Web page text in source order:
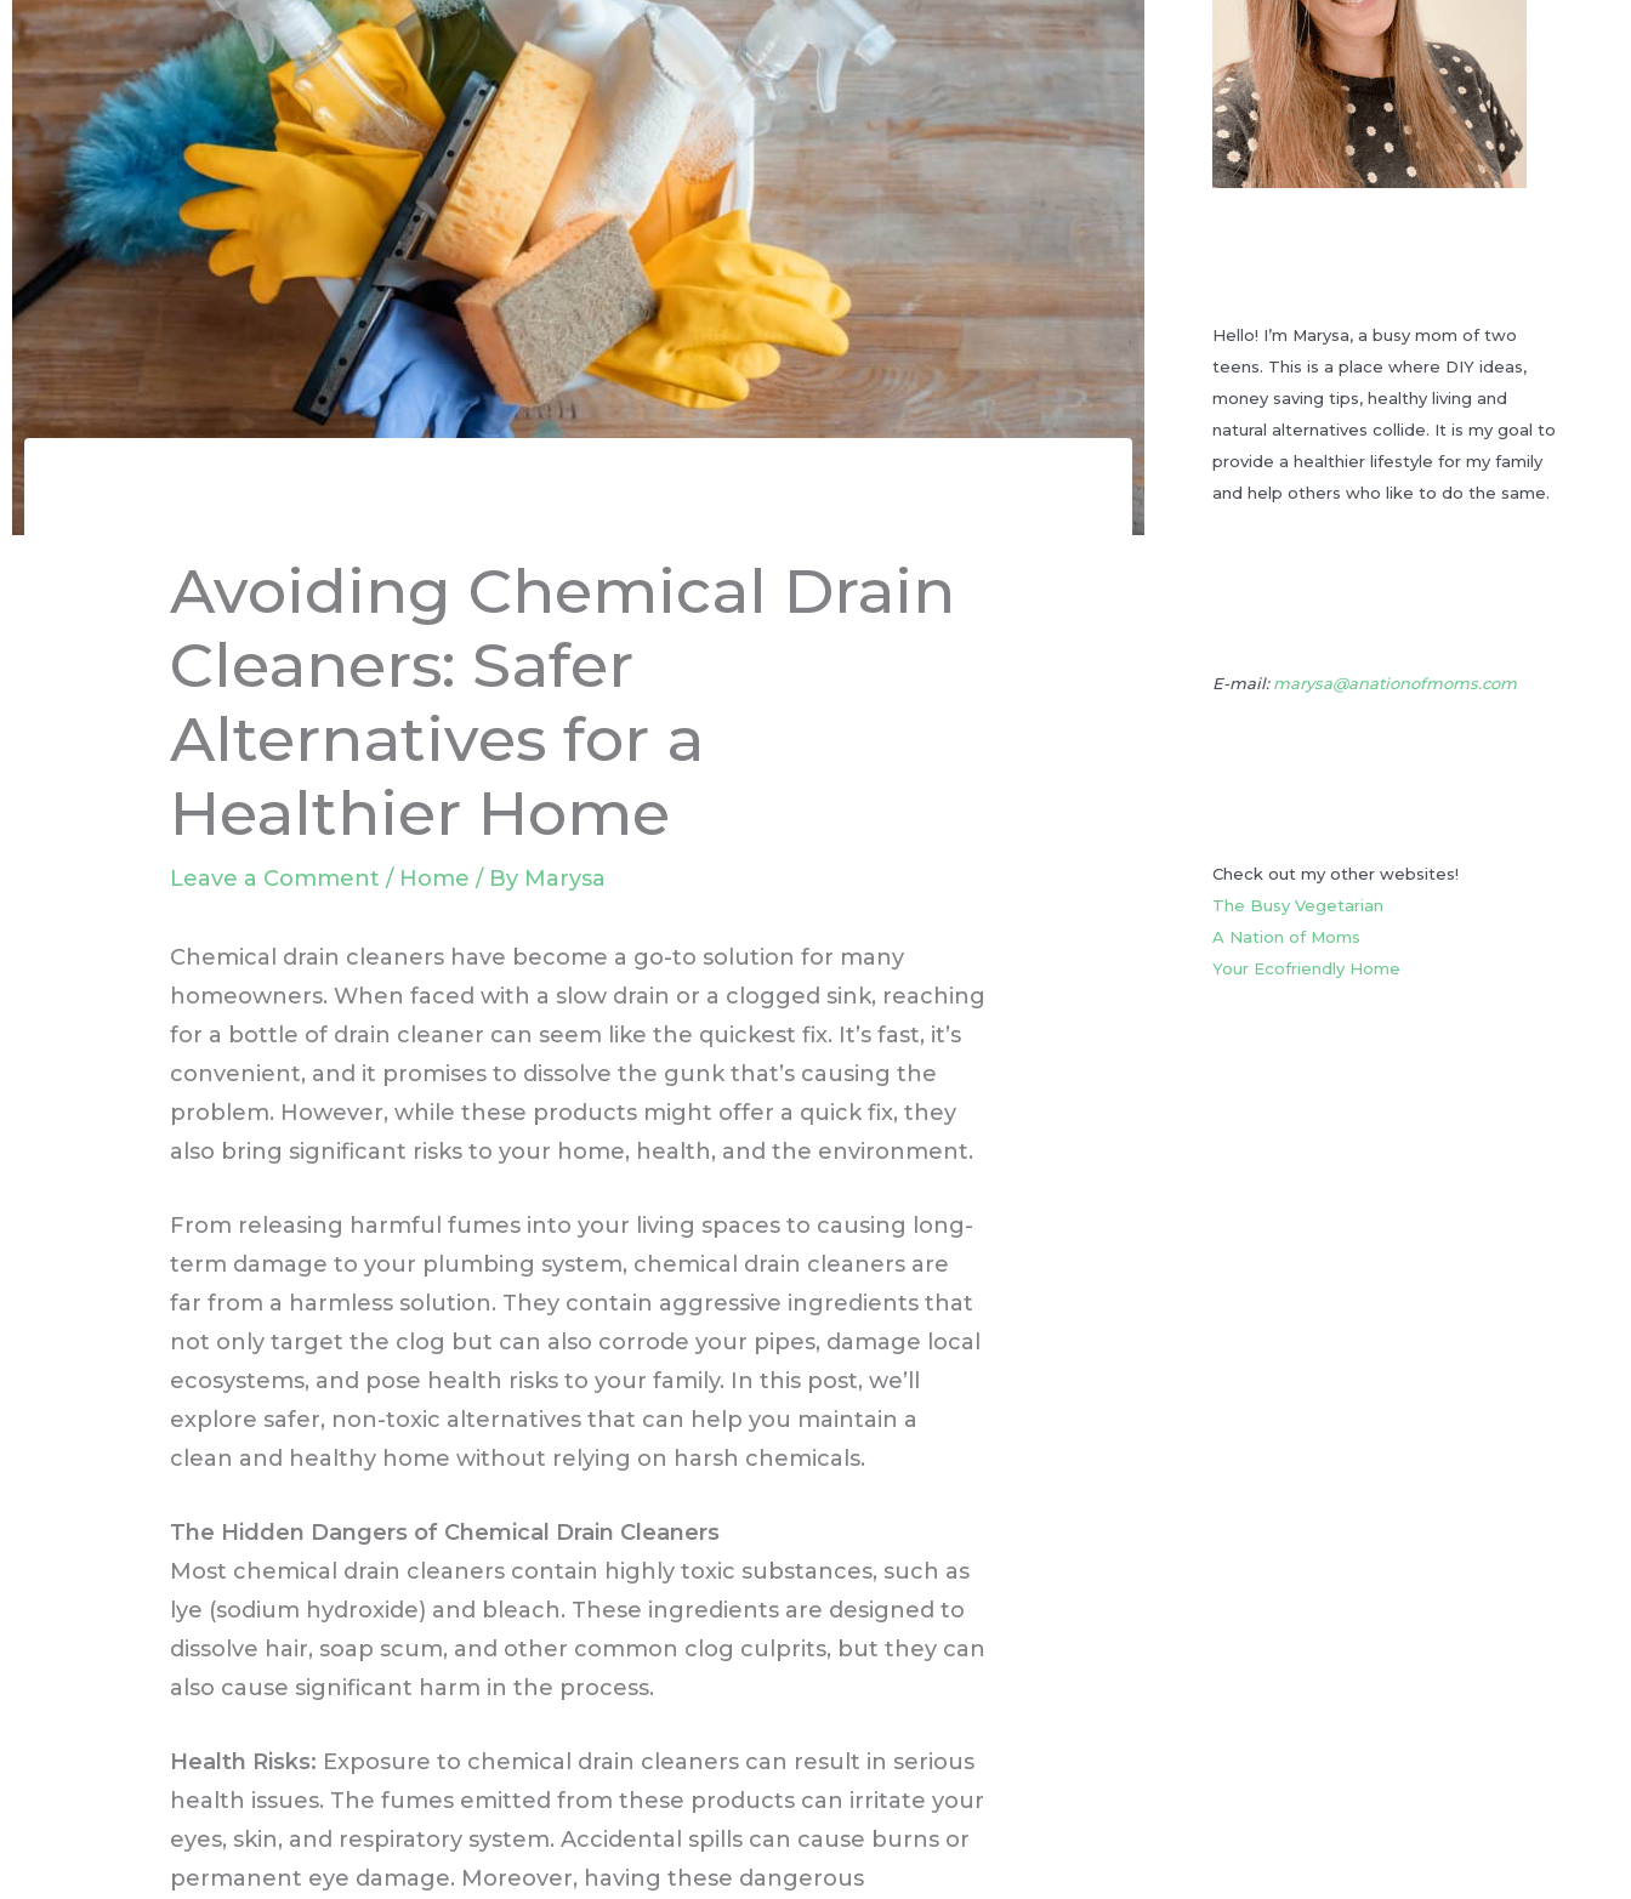
Avoiding Chemical Drain
Cleaners: Safer
Alternatives for a
Healthier Home
Leave a Comment / Home / By Marysa
Chemical drain cleaners have become a go-to solution for many
homeowners. When faced with a slow drain or a clogged sink, reaching
for a bottle of drain cleaner can seem like the quickest fix. It’s fast, it’s
convenient, and it promises to dissolve the gunk that’s causing the
problem. However, while these products might offer a quick fix, they
also bring significant risks to your home, health, and the environment.
From releasing harmful fumes into your living spaces to causing long-
term damage to your plumbing system, chemical drain cleaners are
far from a harmless solution. They contain aggressive ingredients that
not only target the clog but can also corrode your pipes, damage local
ecosystems, and pose health risks to your family. In this post, we’ll
explore safer, non-toxic alternatives that can help you maintain a
clean and healthy home without relying on harsh chemicals.
The Hidden Dangers of Chemical Drain Cleaners
Most chemical drain cleaners contain highly toxic substances, such as
lye (sodium hydroxide) and bleach. These ingredients are designed to
dissolve hair, soap scum, and other common clog culprits, but they can
also cause significant harm in the process.
Health Risks: Exposure to chemical drain cleaners can result in serious
health issues. The fumes emitted from these products can irritate your
eyes, skin, and respiratory system. Accidental spills can cause burns or
permanent eye damage. Moreover, having these dangerous
Hello! I’m Marysa, a busy mom of two
teens. This is a place where DIY ideas,
money saving tips, healthy living and
natural alternatives collide. It is my goal to
provide a healthier lifestyle for my family
and help others who like to do the same.
E-mail:marysa@anationofmoms.com
Check out my other websites!
The Busy Vegetarian
A Nation of Moms
Your Ecofriendly Home